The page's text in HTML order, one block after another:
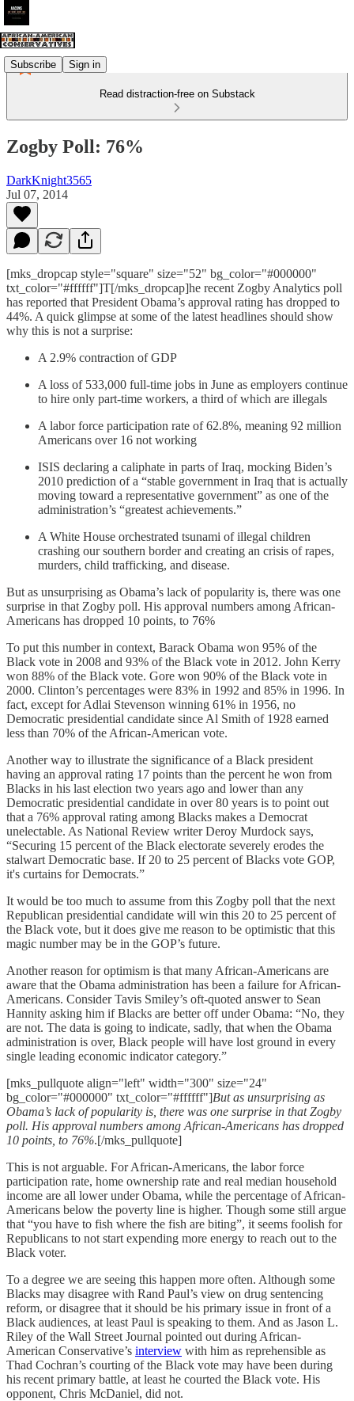
Subscribe Sign in
Read distraction-free on Substack
Zogby Poll: 76%
DarkKnight3565
Jul 07, 2014
[mks_dropcap style="square" size="52" bg_color="#000000"
txt_color="#ffffff"]T[/mks_dropcap]he recent Zogby Analytics poll
has reported that President Obama’s approval rating has dropped to
44%. A quick glimpse at some of the latest headlines should show
why this is not a surprise:
A 2.9% contraction of GDP
A loss of 533,000 full-time jobs in June as employers continue
to hire only part-time workers, a third of which are illegals
A labor force participation rate of 62.8%, meaning 92 million
Americans over 16 not working
ISIS declaring a caliphate in parts of Iraq, mocking Biden’s
2010 prediction of a “stable government in Iraq that is actually
moving toward a representative government” as one of the
administration’s “greatest achievements.”
A White House orchestrated tsunami of illegal children
crashing our southern border and creating an crisis of rapes,
murders, child trafficking, and disease.
But as unsurprising as Obama’s lack of popularity is, there was one
surprise in that Zogby poll. His approval numbers among African-
Americans has dropped 10 points, to 76%
To put this number in context, Barack Obama won 95% of the
Black vote in 2008 and 93% of the Black vote in 2012. John Kerry
won 88% of the Black vote. Gore won 90% of the Black vote in
2000. Clinton’s percentages were 83% in 1992 and 85% in 1996. In
fact, except for Adlai Stevenson winning 61% in 1956, no
Democratic presidential candidate since Al Smith of 1928 earned
less than 70% of the African-American vote.
Another way to illustrate the significance of a Black president
having an approval rating 17 points than the percent he won from
Blacks in his last election two years ago and lower than any
Democratic presidential candidate in over 80 years is to point out
that a 76% approval rating among Blacks makes a Democrat
unelectable. As National Review writer Deroy Murdock says,
“Securing 15 percent of the Black electorate severely erodes the
stalwart Democratic base. If 20 to 25 percent of Blacks vote GOP,
it's curtains for Democrats.”
It would be too much to assume from this Zogby poll that the next
Republican presidential candidate will win this 20 to 25 percent of
the Black vote, but it does give me reason to be optimistic that this
magic number may be in the GOP’s future.
Another reason for optimism is that many African-Americans are
aware that the Obama administration has been a failure for African-
Americans. Consider Tavis Smiley’s oft-quoted answer to Sean
Hannity asking him if Blacks are better off under Obama: “No, they
are not. The data is going to indicate, sadly, that when the Obama
administration is over, Black people will have lost ground in every
single leading economic indicator category.”
[mks_pullquote align="left" width="300" size="24"
bg_color="#000000" txt_color="#ffffff"]But as unsurprising as
Obama’s lack of popularity is, there was one surprise in that Zogby
poll. His approval numbers among African-Americans has dropped
10 points, to 76%.[/mks_pullquote]
This is not arguable. For African-Americans, the labor force
participation rate, home ownership rate and real median household
income are all lower under Obama, while the percentage of African-
Americans below the poverty line is higher. Though some still argue
that “you have to fish where the fish are biting”, it seems foolish for
Republicans to not start expending more energy to reach out to the
Black voter.
To a degree we are seeing this happen more often. Although some
Blacks may disagree with Rand Paul’s view on drug sentencing
reform, or disagree that it should be his primary issue in front of a
Black audiences, at least Paul is speaking to them. And as Jason L.
Riley of the Wall Street Journal pointed out during African-
American Conservative’s interview with him as reprehensible as
Thad Cochran’s courting of the Black vote may have been during
his recent primary battle, at least he courted the Black vote. His
opponent, Chris McDaniel, did not.